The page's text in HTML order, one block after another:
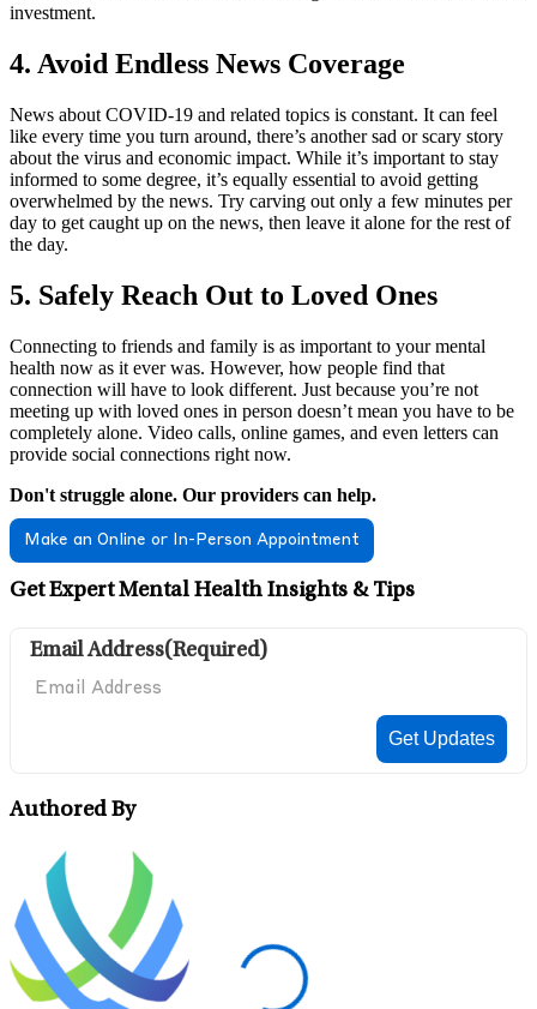
investment.
4. Avoid Endless News Coverage
News about COVID-19 and related topics is constant. It can feel
like every time you turn around, there’s another sad or scary story
about the virus and economic impact. While it’s important to stay
informed to some degree, it’s equally essential to avoid getting
overwhelmed by the news. Try carving out only a few minutes per
day to get caught up on the news, then leave it alone for the rest of
the day.
5. Safely Reach Out to Loved Ones
Connecting to friends and family is as important to your mental
health now as it ever was. However, how people find that
connection will have to look different. Just because you’re not
meeting up with loved ones in person doesn’t mean you have to be
completely alone. Video calls, online games, and even letters can
provide social connections right now.
Don't struggle alone. Our providers can help.
Make an Online or In-Person Appointment
Get Expert Mental Health Insights & Tips
Email Address(Required)
Authored By